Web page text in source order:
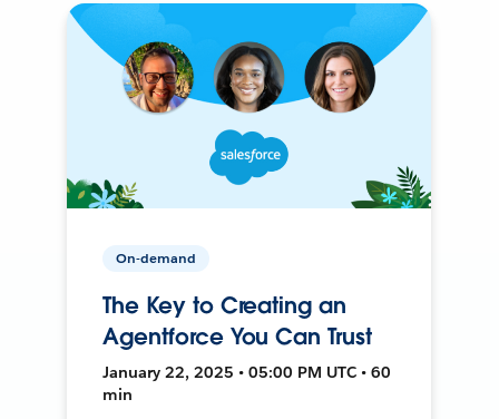
On-demand
The Key to Creating an
Agentforce You Can Trust
January 22, 2025 • 05:00 PM UTC • 60
min